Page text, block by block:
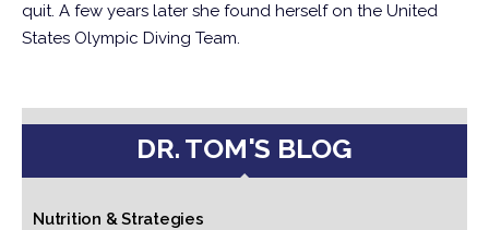
quit. A few years later she found herself on the United
States Olympic Diving Team.
DR. TOM'S BLOG
Nutrition & Strategies